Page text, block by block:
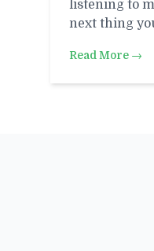
listening to
next thing
Read More →